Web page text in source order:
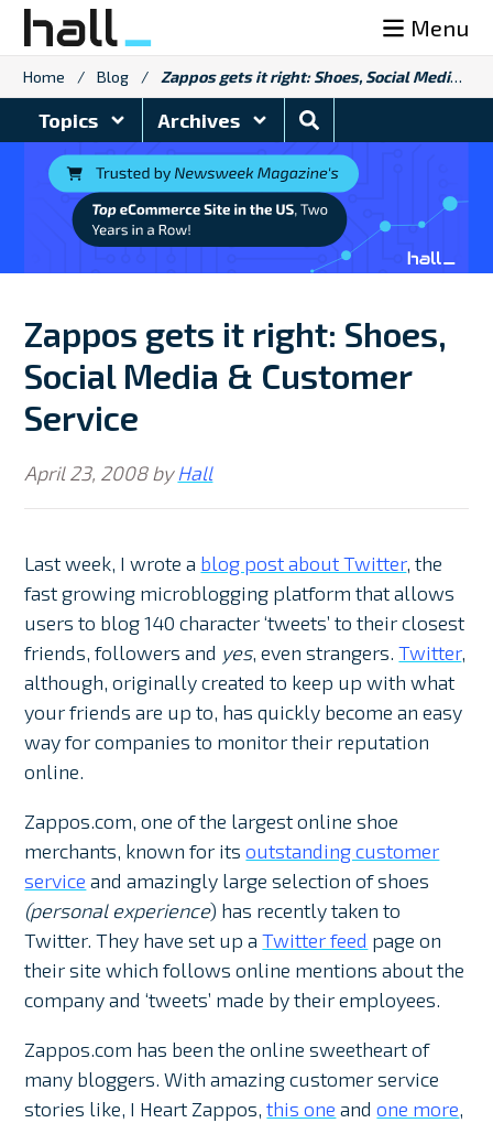
Skip
content
Menu
Home / Blog / Zappos gets it right: Shoes, Social Media & Customer Service
Topics Archives
Search
Blog
Zappos gets it right: Shoes,
Social Media & Customer
Service
April 23, 2008byHall
Last week, I wrote a blog post about Twitter, the
fast growing microblogging platform that allows
users to blog 140 character ‘tweets’ to their closest
friends, followers and yes, even strangers.Twitter,
although, originally created to keep up with what
your friends are up to, has quickly become an easy
way for companies to monitor their reputation
online.
Zappos.com, one of the largest online shoe
merchants, known for itsoutstanding customer
service and amazingly large selection of shoes
(personal experience) has recently taken to
Twitter. They have set up aTwitter feed page on
their site which follows online mentions about the
company and ‘tweets’ made by their employees.
Zappos.com has been the online sweetheart of
many bloggers. With amazing customer service
stories like, I Heart Zappos,this one andone more,